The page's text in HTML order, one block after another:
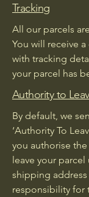
Tracking
All our parcels
You will receive
with tracking
your parcel has
Authority to
By default, we
‘Authority To
you authorise
leave your
shipping
responsibility for